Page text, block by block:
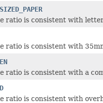
ratio is consistent with
ratio is consistent with
ratio is consistent with a
ratio is consistent with